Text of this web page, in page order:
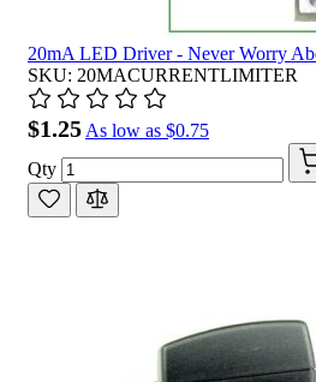
20mA LED Driver - Never Worry
SKU: 20MACURRENTLIMITER
$1.25 As low as $0.75
Qty